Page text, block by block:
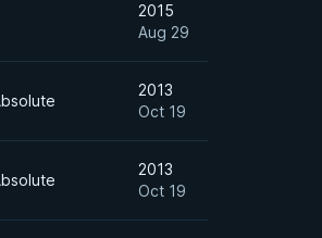
2015
Aug 29
2013
Oct 19
2013
Oct 19